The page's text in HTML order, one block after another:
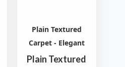
Plain Textured
Carpet - Elegant
Plain Textured